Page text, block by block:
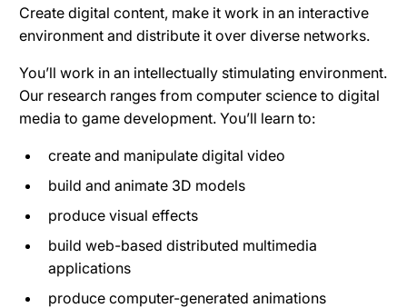
Create digital content, make it work in an interactive
environment and distribute it over diverse networks.
You’ll work in an intellectually stimulating environment.
Our research ranges from computer science to digital
media to game development. You’ll learn to:
create and manipulate digital video
build and animate 3D models
produce visual effects
build web-based distributed multimedia
applications
produce computer-generated animations